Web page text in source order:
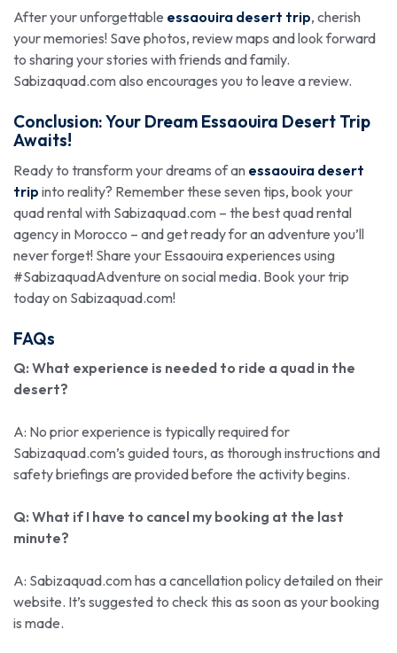
After your unforgettable essaouira desert trip, cherish
your memories! Save photos, review maps and look forward
to sharing your stories with friends and family.
Sabizaquad.com also encourages you to leave a review.
Conclusion: Your Dream Essaouira Desert Trip
Awaits!
Ready to transform your dreams of an essaouira desert
trip into reality? Remember these seven tips, book your
quad rental with Sabizaquad.com – the best quad rental
agency in Morocco – and get ready for an adventure you’ll
never forget! Share your Essaouira experiences using
#SabizaquadAdventure on social media. Book your trip
today on Sabizaquad.com!
FAQs
Q: What experience is needed to ride a quad in the
desert?
A: No prior experience is typically required for
Sabizaquad.com’s guided tours, as thorough instructions and
safety briefings are provided before the activity begins.
Q: What if I have to cancel my booking at the last
minute?
A: Sabizaquad.com has a cancellation policy detailed on their
website. It’s suggested to check this as soon as your booking
is made.